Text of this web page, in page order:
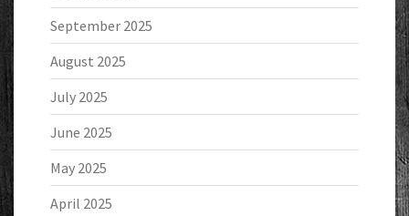
September 2025
August 2025
July 2025
June 2025
May 2025
April 2025